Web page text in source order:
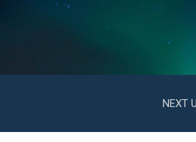
NEXT